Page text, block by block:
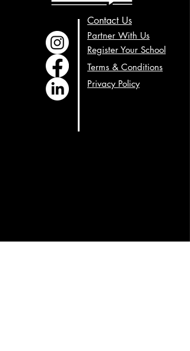
Contact Us
Partner With Us
Register Your School
Terms & Conditions
Privacy Policy